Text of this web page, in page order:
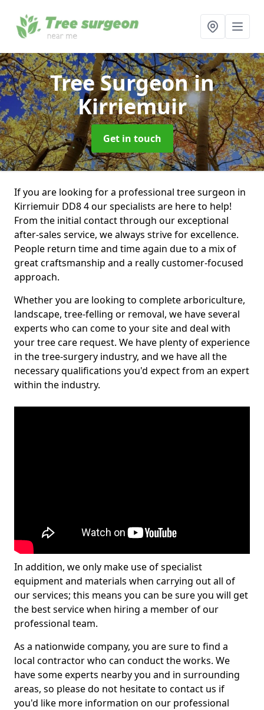
Tree Surgeonin
Kirriemuir
Get in touch
If you are looking for a professional tree surgeon in
Kirriemuir DD8 4 our specialists are here to help!
From the initial contact through our exceptional
after-sales service, we always strive for excellence.
People return time and time again due to a mix of
great craftsmanship and a really customer-focused
approach.
Whether you are looking to complete arboriculture,
landscape, tree-felling or removal, we have several
experts who can come to your site and deal with
your tree care request. We have plenty of experience
in the tree-surgery industry, and we have all the
necessary qualifications you'd expect from an expert
within the industry.
In addition, we only make use of specialist
equipment and materials when carrying out all of
our services; this means you can be sure you will get
the best service when hiring a member of our
professional team.
As a nationwide company, you are sure to find a
local contractor who can conduct the works. We
have some experts nearby you and in surrounding
areas, so please do not hesitate to contact us if
you'd like more information on our professional